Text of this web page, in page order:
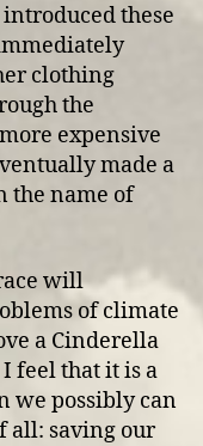
these
clothing
the
expensive
made a
the name of
will
of climate
a Cinderella
feel that it is a
we possibly can
all: saving our